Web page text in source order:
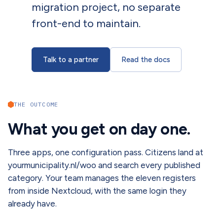
migration project, no separate
front-end to maintain.
Talk to a partner Read the docs
THE OUTCOME
What you get on day one.
Three apps, one configuration pass. Citizens land at
yourmunicipality.nl/woo and search every published
category. Your team manages the eleven registers
from inside Nextcloud, with the same login they
already have.